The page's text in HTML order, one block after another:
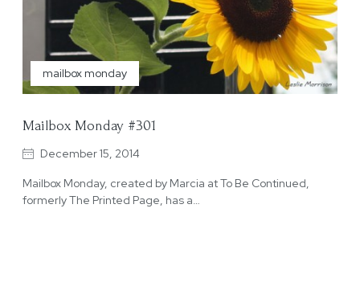
mailbox monday
Mailbox Monday #301
December 15, 2014
Mailbox Monday, created by Marcia at To Be Continued,
formerly The Printed Page, has a…